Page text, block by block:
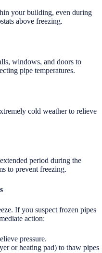
your building, even during
above freezing.
windows, and doors to
pipe temperatures.
cold weather to relieve
period during the
to prevent freezing.
If you suspect frozen pipes
action:
pressure.
or heating pad) to thaw pipes